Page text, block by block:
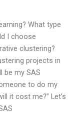
What type
I choose
clustering?
projects in
be my SAS
to do my
it cost me?” Let’s